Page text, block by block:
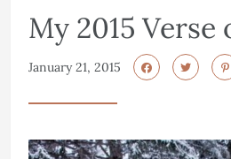
My 2015 Verse
January 21, 2015